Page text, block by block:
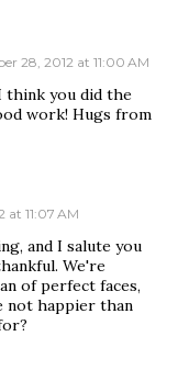
28, 2012 at 11:00 AM
think you did the
work! Hugs from
at 11:07 AM
and I salute you
We're
of perfect faces,
not happier than